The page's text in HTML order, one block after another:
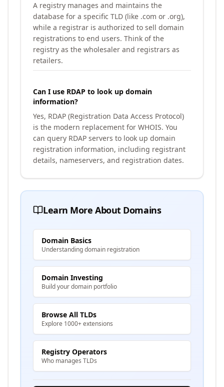
A registry manages and maintains the
database for a specific TLD (like .com or .org),
while a registrar is authorized to sell domain
registrations to end users. Think of the
registry as the wholesaler and registrars as
retailers.
Can I use RDAP to look up domain
information?
Yes, RDAP (Registration Data Access Protocol)
is the modern replacement for WHOIS. You
can query RDAP servers to look up domain
registration information, including registrant
details, nameservers, and registration dates.
Learn More About Domains
Domain Basics
Understanding domain registration
Domain Investing
Build your domain portfolio
Browse All TLDs
Explore 1000+ extensions
Registry Operators
Who manages TLDs